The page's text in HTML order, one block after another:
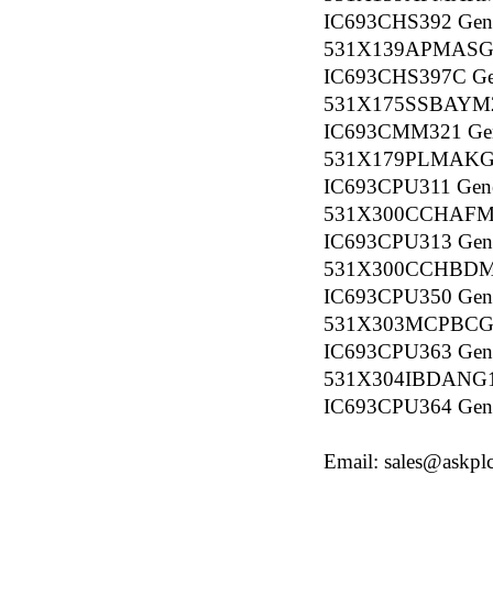
IC693CHS392
IC693CHS397C
IC693CMM321
IC693CPU311
IC693CPU313
IC693CPU350
IC693CPU363
IC693CPU364
Email: